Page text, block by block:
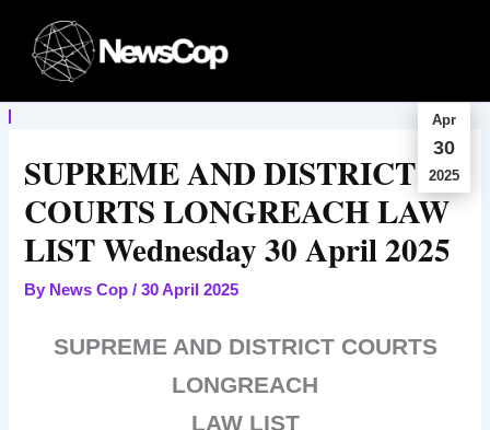
content
Apr
30
2025
SUPREME AND DISTRICT
COURTS LONGREACH LAW
LIST Wednesday 30 April 2025
By News Cop/30 April 2025
SUPREME AND DISTRICT COURTS
LONGREACH
LAW LIST